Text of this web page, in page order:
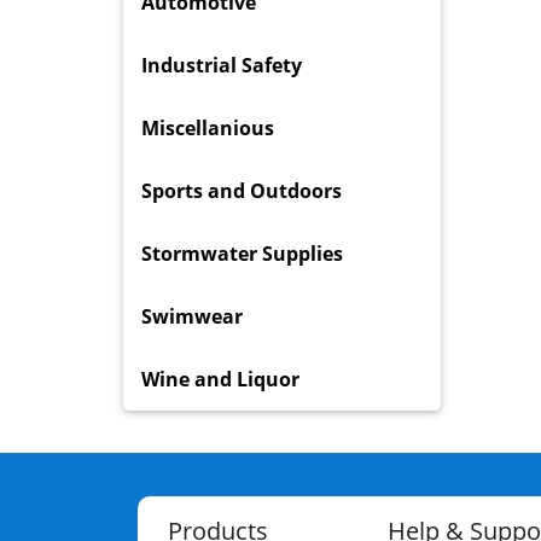
Industrial Safety
Miscellanious
Sports and Outdoors
Stormwater Supplies
Swimwear
Wine and Liquor
Products Help &